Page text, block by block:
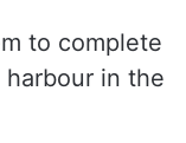
to complete
in the